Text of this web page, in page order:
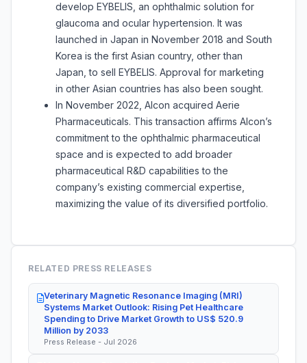
develop EYBELIS, an ophthalmic solution for
glaucoma and ocular hypertension. It was
launched in Japan in November 2018 and South
Korea is the first Asian country, other than
Japan, to sell EYBELIS. Approval for marketing
in other Asian countries has also been sought.
In November 2022, Alcon acquired Aerie
Pharmaceuticals. This transaction affirms Alcon’s
commitment to the ophthalmic pharmaceutical
space and is expected to add broader
pharmaceutical R&D capabilities to the
company’s existing commercial expertise,
maximizing the value of its diversified portfolio.
RELATED PRESS RELEASES
Veterinary Magnetic Resonance Imaging (MRI)
Systems Market Outlook: Rising Pet Healthcare
Spending to Drive Market Growth to US$ 520.9
Million by 2033
Press Release - Jul 2026